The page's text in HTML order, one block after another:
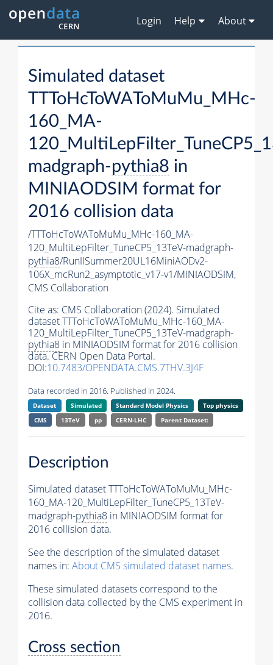
Login Help About
Simulated dataset
TTToHcToWAToMuMu_MHc-
160_MA-
madgraph-pythia8 in
MINIAODSIM format for
2016 collision data
/TTToHcToWAToMuMu_MHc-160_MA-
120_MultiLepFilter_TuneCP5_13TeV-madgraph-
pythia8/RunIISummer20UL16MiniAODv2-
106X_mcRun2_asymptotic_v17-v1/MINIAODSIM,
CMS Collaboration
Cite as: CMS Collaboration (2024). Simulated
dataset TTToHcToWAToMuMu_MHc-160_MA-
120_MultiLepFilter_TuneCP5_13TeV-madgraph-
pythia8 in MINIAODSIM format for 2016 collision
data. CERN Open Data Portal.
DOI:10.7483/OPENDATA.CMS.7THV.3J4F
Data recorded in 2016. Published in 2024.
Dataset Simulated Standard Model Physics
Top physics
CMS
13TeV pp CERN-LHC Parent Dataset:
Description
Simulated dataset TTToHcToWAToMuMu_MHc-
160_MA-120_MultiLepFilter_TuneCP5_13TeV-
madgraph-pythia8 in MINIAODSIM format for
2016 collision data.
See the description of the simulated dataset
names in: About CMS simulated dataset names.
These simulated datasets correspond to the
collision data collected by the CMS experiment in
2016.
Cross section